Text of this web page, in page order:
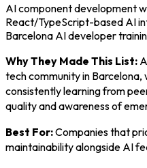
AI component development
React/TypeScript-based AI
Barcelona AI developer
Why They Made This List:
tech community in Barcelona,
consistently learning from
quality and awareness of
Best For:Companies that
maintainability alongside AI